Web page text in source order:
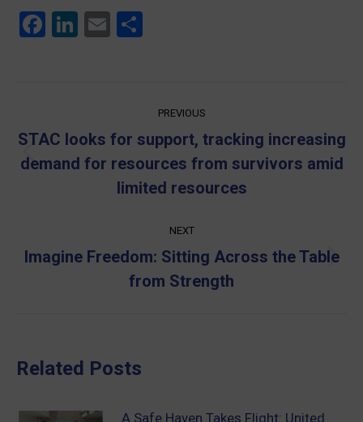
Facebook
LinkedIn
Email
navigation
PREVIOUS
Previous
post:
STAC looks for support, tracking increasing
demand for resources from survivors amid
limited resources
NEXT
Next
post:
Imagine Freedom: Sitting Across the Table
from Strength
Related Posts
A Safe Haven Takes Flight: United